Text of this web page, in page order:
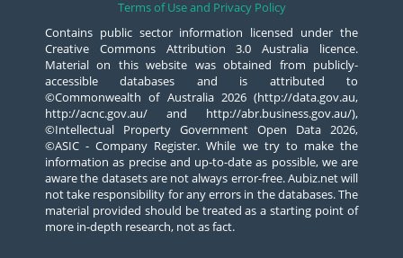
Terms of Use and Privacy Policy
Contains public sector information licensed under the
Creative Commons Attribution 3.0 Australia licence.
Material on this website was obtained from publicly-
accessible databases and is attributed to
©Commonwealth of Australia 2026 (http://data.gov.au,
http://acnc.gov.au/ and http://abr.business.gov.au/),
©Intellectual Property Government Open Data 2026,
©ASIC - Company Register. While we try to make the
information as precise and up-to-date as possible, we are
aware the datasets are not always error-free. Aubiz.net will
not take responsibility for any errors in the databases. The
material provided should be treated as a starting point of
more in-depth research, not as fact.